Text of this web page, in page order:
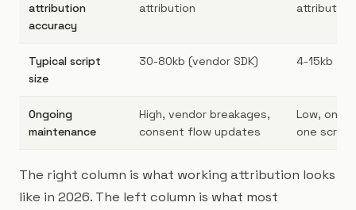
attribution
accuracy
attribution
attribution
Typical script
size
30-80kb (vendor SDK) 4-15kb
Ongoing
maintenance
High, vendor breakages,
consent flow updates
Low, one
one script
The right column is what working attribution looks
like in 2026. The left column is what most